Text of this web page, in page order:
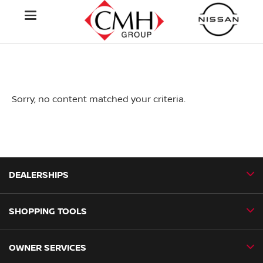
Sorry, no content matched your criteria.
DEALERSHIPS
CMH Nissan Ballito
SHOPPING TOOLS
Book a Test Drive
OWNER SERVICES